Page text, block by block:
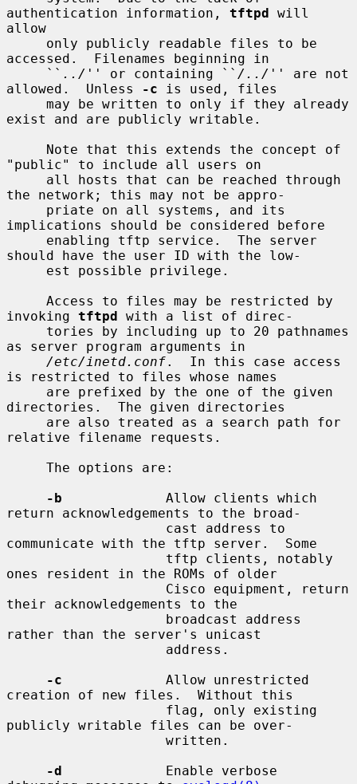
authentication information, tftpd will
allow
accessed.  Filenames beginning in
     ``
../ '' or containing `` /../ '' are not
allowed.  Unless
-c is used, files
exist and are publicly writable.
"public" to include all users on
the network; this may not be appro-
implications should be considered before
should have the user ID with the low-
invoking tftpd with a list of direc-
as server program arguments in
/etc/inetd.conf.  In this case access
is restricted to files whose names
directories.  The given directories
relative filename requests.
-b
             Allow clients which
return acknowledgements to the broad-
communicate with the tftp server.  Some
ones resident in the ROMs of older
their acknowledgements to the
rather than the server's unicast
-c
             Allow unrestricted
creation of new files.  Without this
publicly writable files can be over-
-d
             Enable verbose